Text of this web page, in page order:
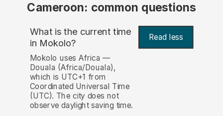
Cameroon: common questions
What is the current time
in Mokolo? Read less
Mokolo uses Africa —
Douala (Africa/Douala),
which is UTC+1 from
Coordinated Universal Time
(UTC). The city does not
observe daylight saving time.